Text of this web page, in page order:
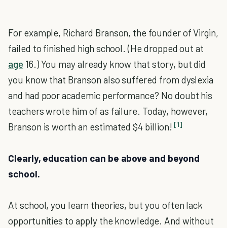
For example, Richard Branson, the founder of Virgin,
failed to finished high school. (He dropped out at
age 16.) You may already know that story, but did
you know that Branson also suffered from dyslexia
and had poor academic performance? No doubt his
teachers wrote him of as failure. Today, however,
Branson is worth an estimated $4 billion! [1]
Clearly, education can be above and beyond
school.
At school, you learn theories, but you often lack
opportunities to apply the knowledge. And without